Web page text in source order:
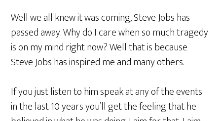
Well we all knew it was coming, Steve Jobs has
passed away. Why do I care when so much tragedy
is on my mind right now? Well that is because
Steve Jobs has inspired me and many others.
If you just listen to him speak at any of the events
in the last 10 years you’ll get the feeling that he